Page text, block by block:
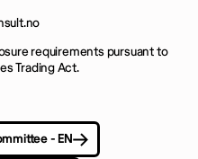
requirements pursuant to
Trading Act.
- EN